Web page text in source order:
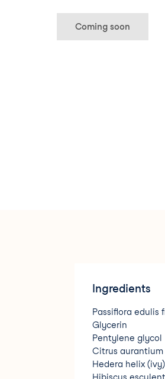
Coming soon
Ingredients
Passiflora edulis
Glycerin
Pentylene glycol
Citrus
Hedera helix